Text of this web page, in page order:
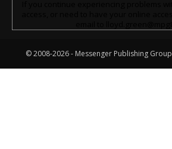
© 2008-2026 - Messenger Publishing Group